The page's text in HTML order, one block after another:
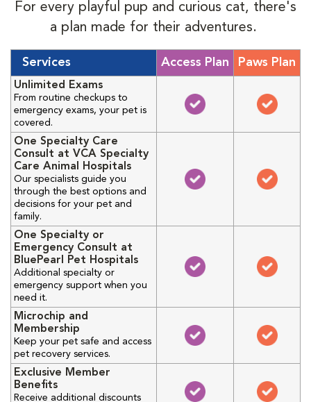
For every playful pup and curious cat, there's
a plan made for their adventures.
Services Access Plan Paws Plan
Unlimited Exams
From routine checkups to
emergency exams, your pet is
covered.
One Specialty Care
Consult at VCA Specialty
Care Animal Hospitals
Our specialists guide you
through the best options and
decisions for your pet and
family.
One Specialty or
Emergency Consult at
BluePearl Pet Hospitals
Additional specialty or
emergency support when you
need it.
Microchip and
Membership
Keep your pet safe and access
pet recovery services.
Exclusive Member
Benefits
Receive additional discounts